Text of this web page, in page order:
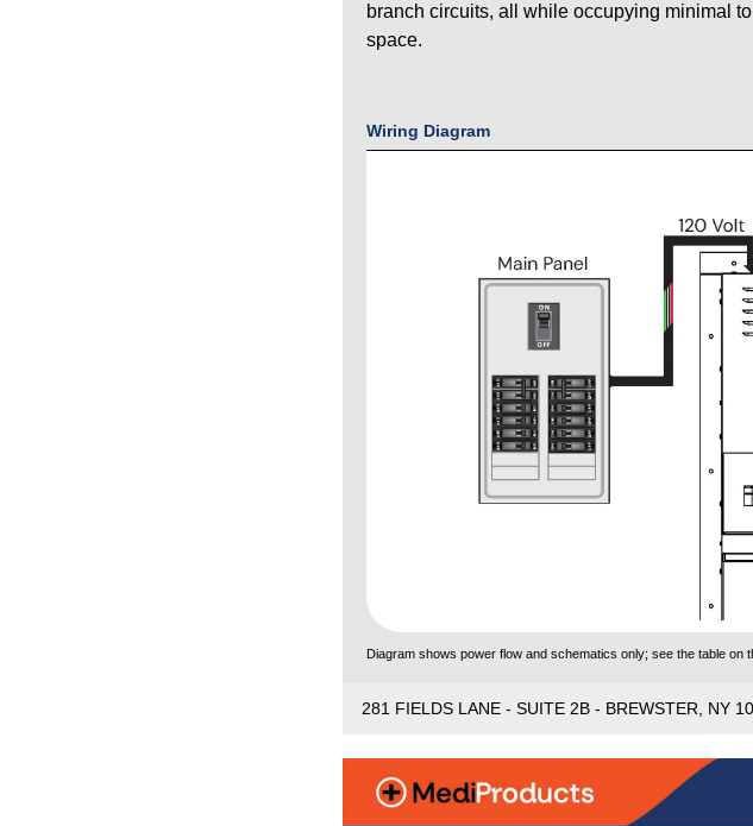
branch circuits, all while occupying minimal
space.
Wiring Diagram
Diagram shows power flow and schematics only; see the table on
281 FIELDS LANE - SUITE 2B - BREWSTER, NY